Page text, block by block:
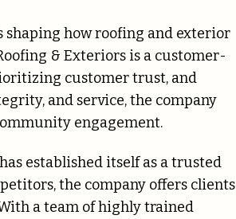
shaping how roofing and exterior
& Exteriors is a customer-
customer trust, and
and service, the company
engagement.
established itself as a trusted
the company offers clients
a team of highly trained